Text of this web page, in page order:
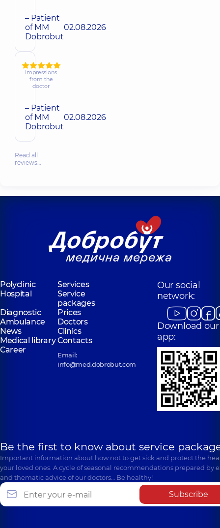
– Patient
of MM
Dobrobut
02.08.2026
Impressions
from the
doctor
– Patient
of MM
Dobrobut
02.08.2026
Read all
reviews…
Polyclinic
Services
Hospital
Service
packages
Diagnostic
Prices
Ambulance
Doctors
News
Clinics
Medical libraryContacts
Career
Email:
info@med.dobrobut.com
Our social
network:
Download our
app:
Be the first to know about service
Important information about how not to get sick and protect the
your loved ones. A cycle of seasonal recommendations prepared by
and thematic advice of our doctors… Be healthy!
Subscribe